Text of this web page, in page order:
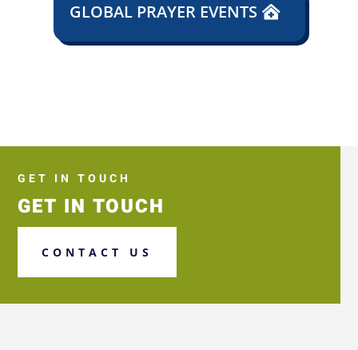
GLOBAL PRAYER EVENTS
GET IN TOUCH
GET IN TOUCH
CONTACT US